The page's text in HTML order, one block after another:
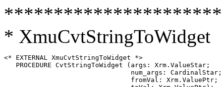
* XmuCvtStringToWidget
<* EXTERNAL XmuCvtStringToWidget *>
   PROCEDURE CvtStringToWidget (args: Xrm.ValueStar;
                                num_args: CardinalStar;
                                fromVal: Xrm.ValuePtr;